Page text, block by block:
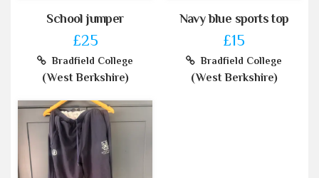
School jumper
£25
Bradfield College
(West Berkshire)
Navy blue sports top
£15
Bradfield College
(West Berkshire)